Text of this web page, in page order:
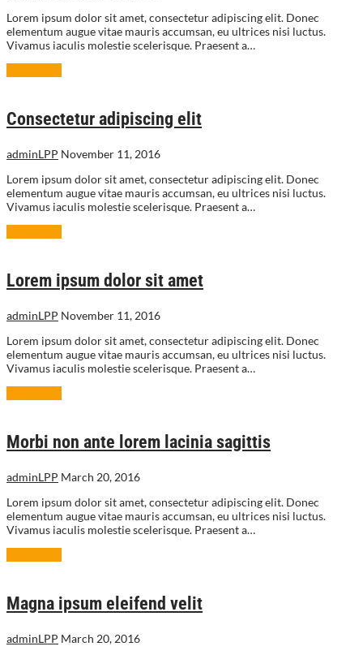
Lorem ipsum dolor sit amet, consectetur adipiscing elit. Donec
elementum augue vitae mauris accumsan, eu ultrices nisi luctus.
Vivamus iaculis molestie scelerisque. Praesent a…
Consectetur adipiscing elit
adminLPP November 11, 2016
Lorem ipsum dolor sit amet, consectetur adipiscing elit. Donec
elementum augue vitae mauris accumsan, eu ultrices nisi luctus.
Vivamus iaculis molestie scelerisque. Praesent a…
Lorem ipsum dolor sit amet
adminLPP November 11, 2016
Lorem ipsum dolor sit amet, consectetur adipiscing elit. Donec
elementum augue vitae mauris accumsan, eu ultrices nisi luctus.
Vivamus iaculis molestie scelerisque. Praesent a…
Morbi non ante lorem lacinia sagittis
adminLPP March 20, 2016
Lorem ipsum dolor sit amet, consectetur adipiscing elit. Donec
elementum augue vitae mauris accumsan, eu ultrices nisi luctus.
Vivamus iaculis molestie scelerisque. Praesent a…
Magna ipsum eleifend velit
adminLPP March 20, 2016